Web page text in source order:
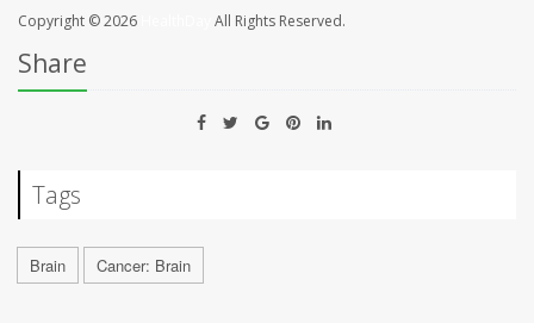
Copyright © 2026
All Rights Reserved.
Share
Tags
Brain Cancer: Brain